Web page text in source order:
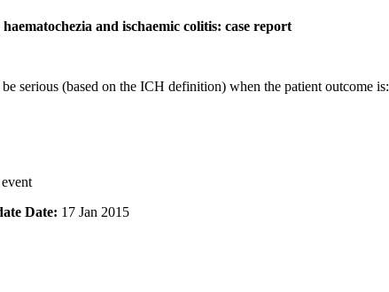
and ischaemic colitis: case report
serious (based on the ICH definition) when the patient outcome is:
Date: 17 Jan 2015